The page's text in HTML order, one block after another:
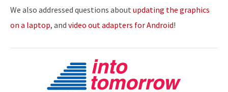
We also addressed questions about updating the graphics
on a laptop, and video out adapters for Android!